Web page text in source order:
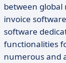
between
invoice
software
functionalities
numerous and